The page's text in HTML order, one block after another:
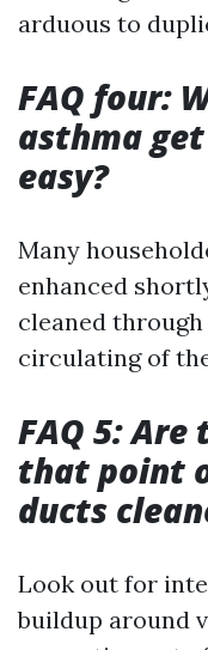
arduous to
FAQ four:
asthma
easy?
Many
enhanced
cleaned
circulating of
FAQ 5:
that point
ducts
Look out for
buildup around